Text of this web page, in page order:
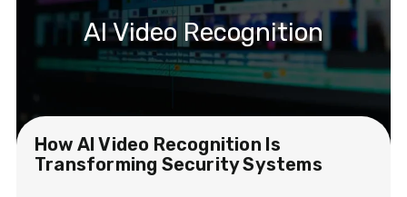
AI Video Recognition
How AI Video Recognition Is
Transforming Security Systems